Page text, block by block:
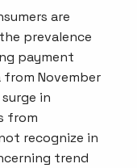
are
prevalence
payment
November
in
from
recognize in
trend